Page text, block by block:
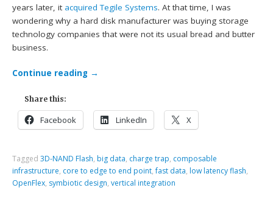
years later, it acquired Tegile Systems. At that time, I was
wondering why a hard disk manufacturer was buying storage
technology companies that were not its usual bread and butter
business.
Continue reading →
Share this:
Facebook LinkedIn X
Tagged3D-NAND Flash, big data, charge trap, composable
infrastructure, core to edge to end point,fast data, low latency flash,
OpenFlex, symbiotic design,vertical integration